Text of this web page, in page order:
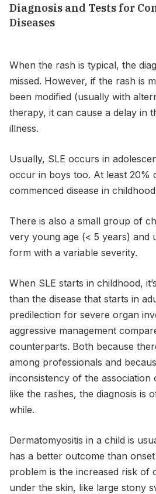
Diagnosis and Tests for
Diseases
When the rash is typical, the
missed. However, if the rash is
been modified (usually with
therapy, it can cause a delay in
illness.
Usually, SLE occurs in
occur in boys too. At least 20%
commenced disease in
There is also a small group of
very young age (< 5 years) and
form with a variable severity.
When SLE starts in childhood,
than the disease that starts in
predilection for severe organ
aggressive management
counterparts. Both because
among professionals and
inconsistency of the association
like the rashes, the diagnosis is
while.
Dermatomyositis in a child is
has a better outcome than
problem is the increased risk of
under the skin, like large stony